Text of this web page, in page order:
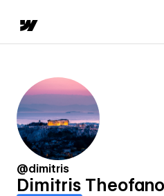
@dimitris
Dimitris